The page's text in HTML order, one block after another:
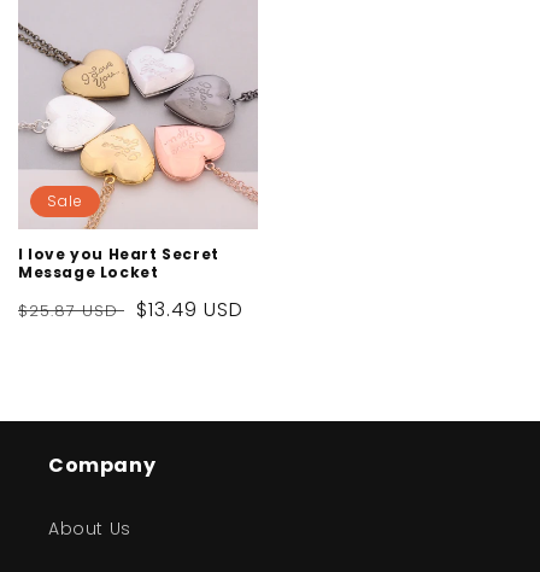
Sale
I love you Heart Secret
Message Locket
Regular
$25.87 USD
Sale
$13.49 USD
Company
About Us